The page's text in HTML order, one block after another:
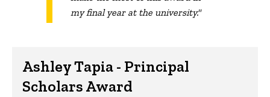
my final year at the university."
Ashley Tapia - Principal
Scholars Award